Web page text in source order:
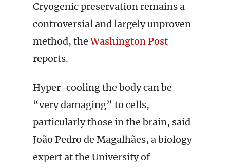
Cryogenic preservation remains a
controversial and largely unproven
method, theWashington Post
reports.
Hyper-cooling the body can be
“very damaging” to cells,
particularly those in the brain, said
João Pedro de Magalhães, a biology
expert at the University of